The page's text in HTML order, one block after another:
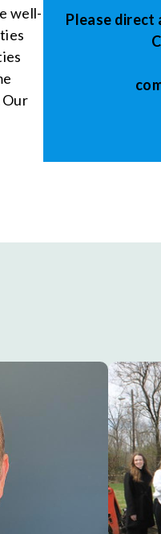
well-
Our
Please direct